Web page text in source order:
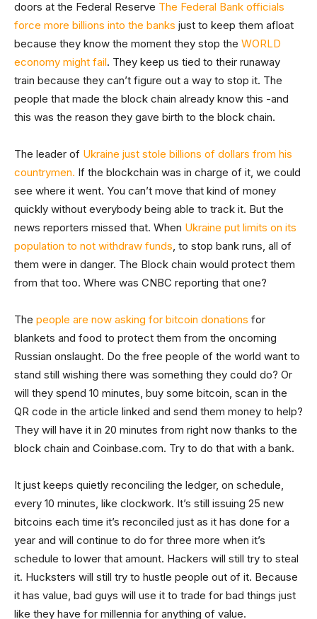
doors at the Federal Reserve The Federal Bank officials
force more billions into the banks just to keep them afloat
because they know the moment they stop the WORLD
economy might fail. They keep us tied to their runaway
train because they can’t figure out a way to stop it. The
people that made the block chain already know this -and
this was the reason they gave birth to the block chain.
The leader of Ukraine just stole billions of dollars from his
countrymen. If the blockchain was in charge of it, we could
see where it went. You can’t move that kind of money
quickly without everybody being able to track it. But the
news reporters missed that. When Ukraine put limits on its
population to not withdraw funds, to stop bank runs, all of
them were in danger. The Block chain would protect them
from that too. Where was CNBC reporting that one?
The people are now asking for bitcoin donations for
blankets and food to protect them from the oncoming
Russian onslaught. Do the free people of the world want to
stand still wishing there was something they could do? Or
will they spend 10 minutes, buy some bitcoin, scan in the
QR code in the article linked and send them money to help?
They will have it in 20 minutes from right now thanks to the
block chain and Coinbase.com. Try to do that with a bank.
It just keeps quietly reconciling the ledger, on schedule,
every 10 minutes, like clockwork. It’s still issuing 25 new
bitcoins each time it’s reconciled just as it has done for a
year and will continue to do for three more when it’s
schedule to lower that amount. Hackers will still try to steal
it. Hucksters will still try to hustle people out of it. Because
it has value, bad guys will use it to trade for bad things just
like they have for millennia for anything of value.